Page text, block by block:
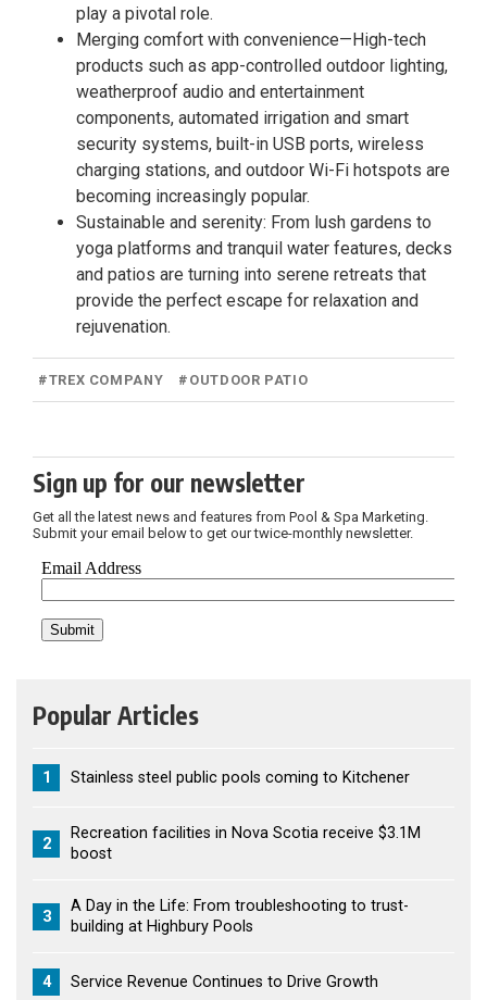
play a pivotal role.
Merging comfort with convenience—High-tech
products such as app-controlled outdoor lighting,
weatherproof audio and entertainment
components, automated irrigation and smart
security systems, built-in USB ports, wireless
charging stations, and outdoor Wi-Fi hotspots are
becoming increasingly popular.
Sustainable and serenity: From lush gardens to
yoga platforms and tranquil water features, decks
and patios are turning into serene retreats that
provide the perfect escape for relaxation and
rejuvenation.
#TREX COMPANY # OUTDOOR PATIO
Sign up for our newsletter
Get all the latest news and features from Pool & Spa Marketing.
Submit your email below to get our twice-monthly newsletter.
Popular Articles
1 Stainless steel public pools coming to Kitchener
2
Recreation facilities in Nova Scotia receive $3.1M
boost
3
A Day in the Life: From troubleshooting to trust-
building at Highbury Pools
4 Service Revenue Continues to Drive Growth